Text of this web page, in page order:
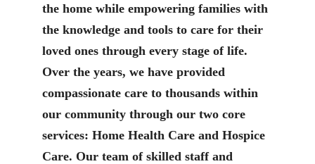
the home while empowering families with
the knowledge and tools to care for their
loved ones through every stage of life.
Over the years, we have provided
compassionate care to thousands within
our community through our two core
services: Home Health Care and Hospice
Care. Our team of skilled staff and